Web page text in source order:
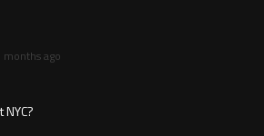
months ago